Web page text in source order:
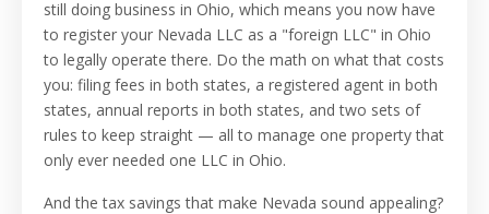
still doing business in Ohio, which means you now have
to register your Nevada LLC as a "foreign LLC" in Ohio
to legally operate there. Do the math on what that costs
you: filing fees in both states, a registered agent in both
states, annual reports in both states, and two sets of
rules to keep straight — all to manage one property that
only ever needed one LLC in Ohio.
And the tax savings that make Nevada sound appealing?